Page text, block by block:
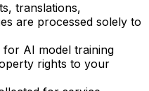
translations,
are processed solely to
AI model training
rights to your